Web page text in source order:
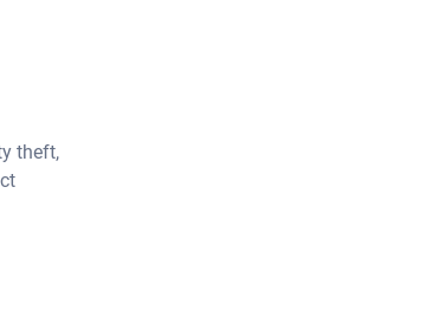
theft,